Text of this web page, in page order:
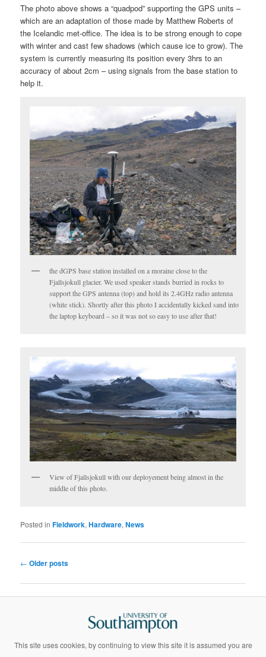
The photo above shows a “quadpod” supporting the GPS units –
which are an adaptation of those made by Matthew Roberts of
the Icelandic met-office. The idea is to be strong enough to cope
with winter and cast few shadows (which cause ice to grow). The
system is currently measuring its position every 3hrs to an
accuracy of about 2cm – using signals from the base station to
help it.
the dGPS base station installed on a moraine close to the
Fjallsjokull glacier. We used speaker stands burried in rocks to
support the GPS antenna (top) and hold its 2.4GHz radio antenna
(white stick). Shortly after this photo I accidentally kicked sand into
the laptop keyboard – so it was not so easy to use after that!
View of Fjallsjokull with our deployement being almost in the
middle of this photo.
Posted in Fieldwork,Hardware,News
Post
← Older posts
This site uses cookies, by continuing to view this site it is assumed you are